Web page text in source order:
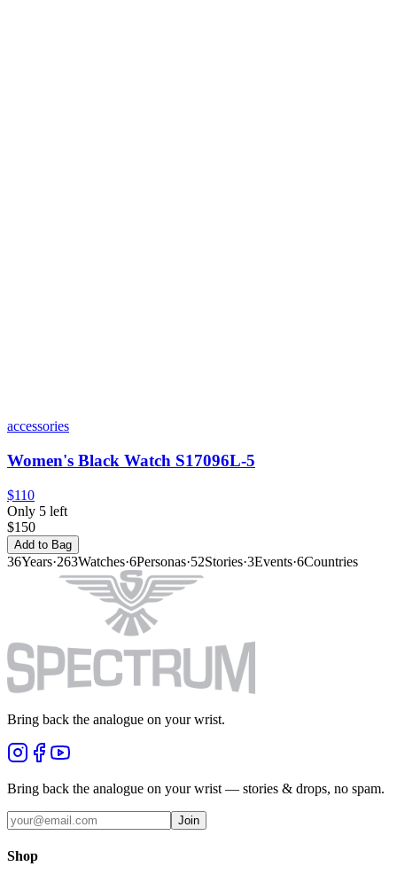
accessories
Women's Black Watch S17096L-5
$110
Only 5 left
$150
Add to Bag
36Years·263Watches·6Personas·52Stories·3Events·6Countries
Bring back the analogue on your wrist.
Bring back the analogue on your wrist — stories & drops, no spam.
Join
Shop